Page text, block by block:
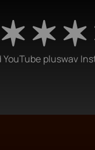
✶ ✶
YouTube pluswav